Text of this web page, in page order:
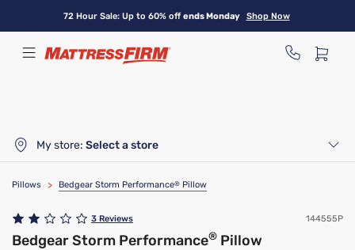
content
72 Hour Sale: Up to 60% offends Monday Shop Now
My store: Select a store
Pillows > Bedgear Storm Performance® Pillow
3 Reviews 144555P
Bedgear Storm Performance® Pillow